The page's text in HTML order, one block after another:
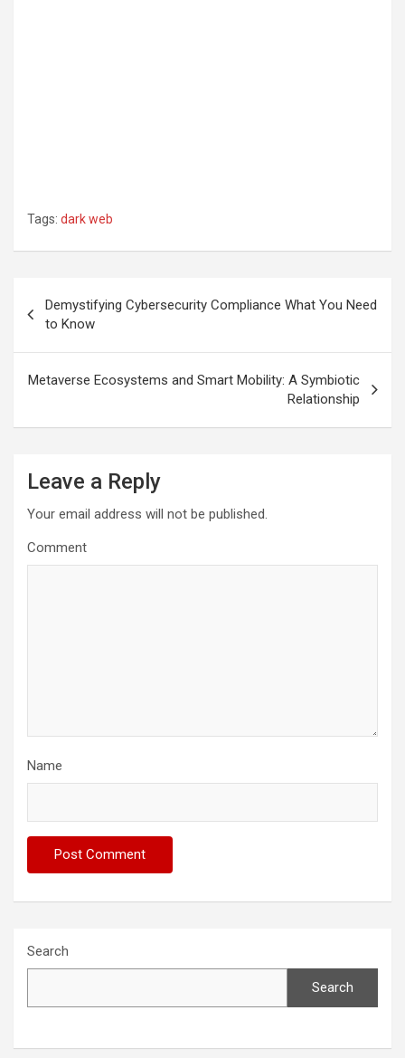
Tags: dark web
navigation
Demystifying Cybersecurity Compliance What You Need
to Know
Metaverse Ecosystems and Smart Mobility: A Symbiotic
Relationship
Leave a Reply
Your email address will not be published.
Comment
Name
Search
Search